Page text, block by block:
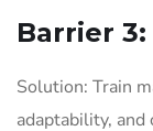
Barrier
Solution: Train
adaptability, and